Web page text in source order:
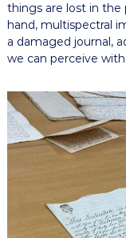
things are lost in the
hand, multispectral
a damaged journal,
we can perceive